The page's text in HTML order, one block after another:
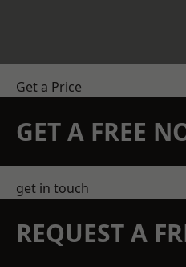
Get a Price
GET A FREE
get in touch
REQUEST A